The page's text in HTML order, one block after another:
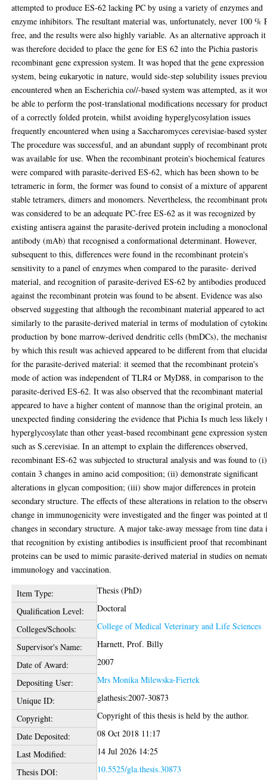
attempted to produce ES-62 lacking PC by using a variety of enzymes and
enzyme inhibitors. The resultant material was, unfortunately, never 100 %
free, and the results were also highly variable. As an alternative approach it
was therefore decided to place the gene for ES 62 into the Pichia pastoris
recombinant gene expression system. It was hoped that the gene expression
system, being eukaryotic in nature, would side-step solubility issues
encountered when an Escherichia co//-based system was attempted, as it
be able to perform the post-translational modifications necessary for
of a correctly folded protein, whilst avoiding hyperglycosylation issues
frequently encountered when using a Saccharomyces cerevisiae-based
The procedure was successful, and an abundant supply of recombinant
was available for use. When the recombinant protein's biochemical features
were compared with parasite-derived ES-62, which has been shown to be
tetrameric in form, the former was found to consist of a mixture of
stable tetramers, dimers and monomers. Nevertheless, the recombinant
was considered to be an adequate PC-free ES-62 as it was recognized by
existing antisera against the parasite-derived protein including a
antibody (mAb) that recognised a conformational determinant. However,
subsequent to this, differences were found in the recombinant protein's
sensitivity to a panel of enzymes when compared to the parasite- derived
material, and recognition of parasite-derived ES-62 by antibodies produced
against the recombinant protein was found to be absent. Evidence was also
observed suggesting that although the recombinant material appeared to act
similarly to the parasite-derived material in terms of modulation of
production by bone marrow-derived dendritic cells (bmDCs), the
by which this result was achieved appeared to be different from that
for the parasite-derived material: it seemed that the recombinant protein's
mode of action was independent of TLR4 or MyD88, in comparison to the
parasite-derived ES-62. It was also observed that the recombinant material
appeared to have a higher content of mannose than the original protein, an
unexpected finding considering the evidence that Pichia Is much less likely
hyperglycosylate than other yeast-based recombinant gene expression
such as S.cerevisiae. In an attempt to explain the differences observed,
recombinant ES-62 was subjected to structural analysis and was found to (i)
contain 3 changes in amino acid composition; (ii) demonstrate significant
alterations in glycan composition; (iii) show major differences in protein
secondary structure. The effects of these alterations in relation to the
change in immunogenicity were investigated and the finger was pointed at
changes in secondary structure. A major take-away message from tine data
that recognition by existing antibodies is insufficient proof that recombinant
proteins can be used to mimic parasite-derived material in studies on
immunology and vaccination.
Item Type:
Thesis (PhD)
Qualification Level:
Doctoral
Colleges/Schools:
College of Medical Veterinary and Life Sciences
Supervisor's Name:
Harnett, Prof. Billy
Date of Award:
2007
Depositing User:
Mrs Monika Milewska-Fiertek
Unique ID:
glathesis:2007-30873
Copyright:
Copyright of this thesis is held by the author.
Date Deposited:
08 Oct 2018 11:17
Last Modified:
14 Jul 2026 14:25
Thesis DOI:
10.5525/gla.thesis.30873